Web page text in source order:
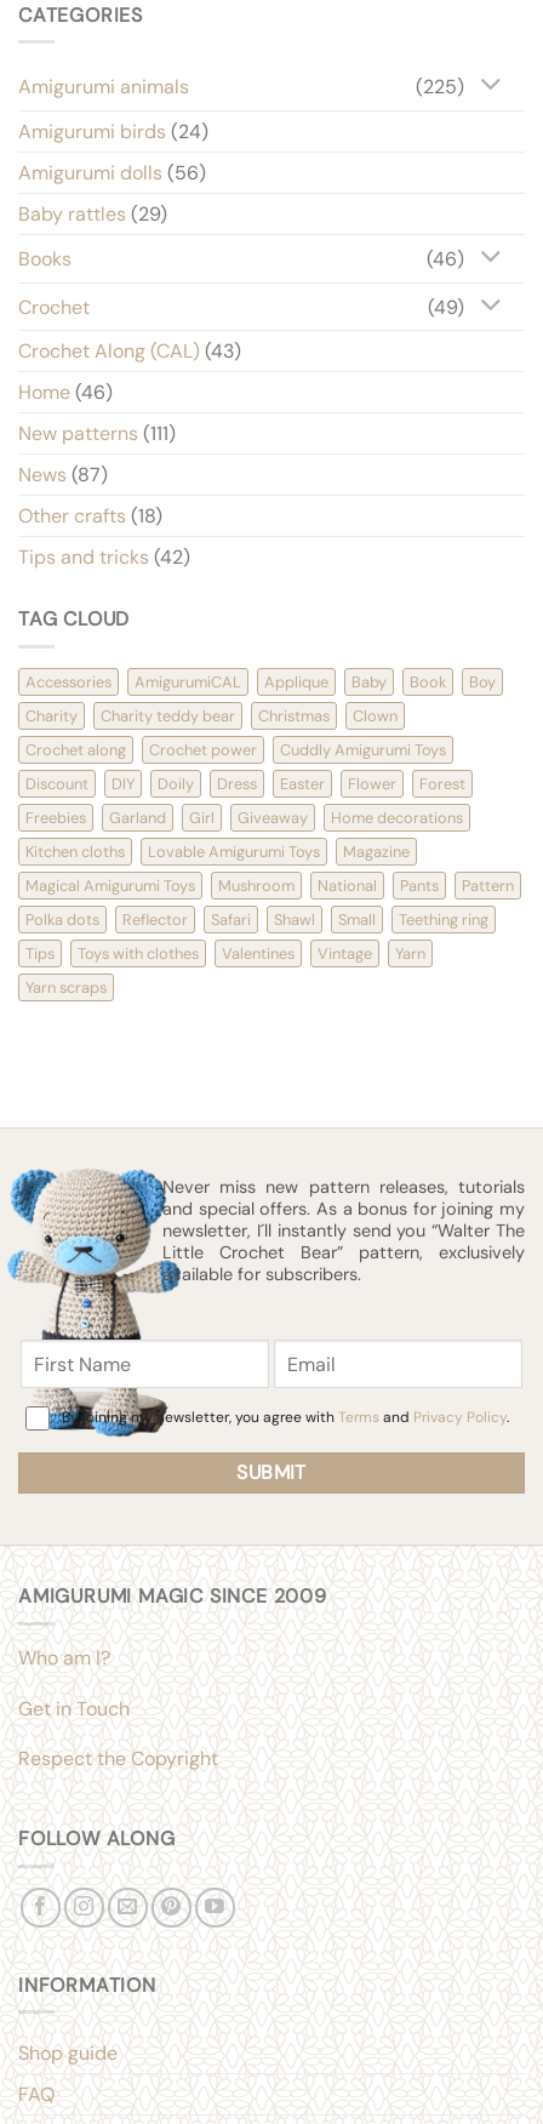
CATEGORIES
Amigurumi animals
(225)
Amigurumi birds (24)
Amigurumi dolls (56)
Baby rattles (29)
Books
(46)
Crochet
(49)
Crochet Along (CAL) (43)
Home(46)
New patterns (111)
News (87)
Other crafts (18)
Tips and tricks (42)
TAG CLOUD
Accessories AmigurumiCAL Applique Baby Book
Boy
Charity
Charity teddy bear Christmas
Clown
Crochet along
Crochet power
Cuddly Amigurumi Toys
Discount
DIY Doily Dress Easter Flower
Forest
Freebies
Garland Girl Giveaway
Home decorations
Kitchen cloths
Lovable Amigurumi Toys
Magazine
Magical Amigurumi Toys
Mushroom National Pants
Pattern
Polka dots
Reflector Safari Shawl Small
Teething ring
Tips
Toys with clothes Valentines Vintage
Yarn
Yarn scraps
Never miss new pattern releases, tutorials
and special offers. As a bonus for joining my
newsletter, I´ll instantly send you “Walter The
Little Crochet Bear” pattern, exclusively
available for subscribers.
First
Name
ConsentBy joining my newsletter, you agree withTermsand Privacy Policy.
AMIGURUMI MAGIC SINCE 2009
Who am I?
Get in Touch
Respect the Copyright
FOLLOW ALONG
INFORMATION
Shop guide
FAQ